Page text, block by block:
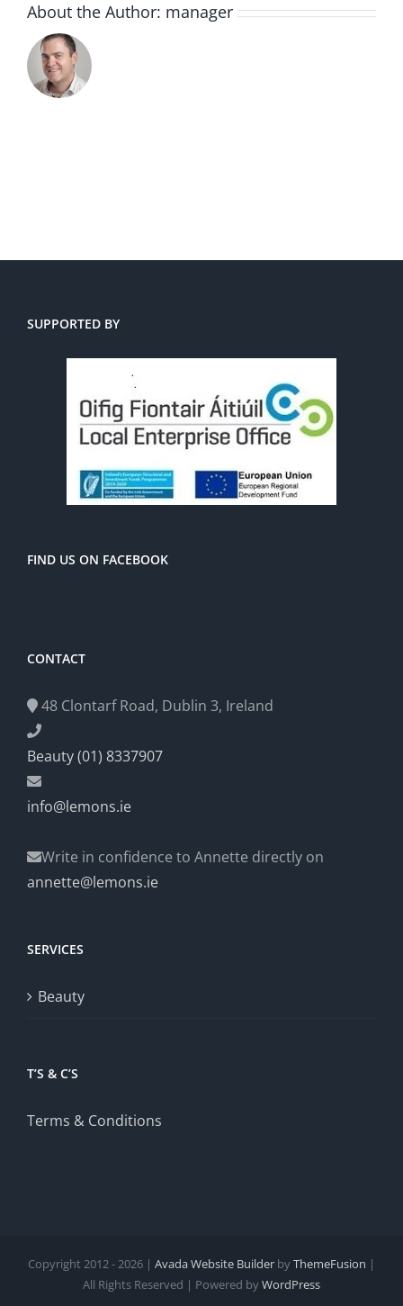
About the Author: manager
SUPPORTED BY
FIND US ON FACEBOOK
CONTACT
48 Clontarf Road, Dublin 3, Ireland
Beauty (01) 8337907
info@lemons.ie
Write in confidence to Annette directly on
annette@lemons.ie
SERVICES
Beauty
T’S & C’S
Terms & Conditions
Copyright 2012 - 2026 | Avada Website Builder byThemeFusion |
All Rights Reserved | Powered byWordPress